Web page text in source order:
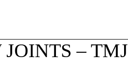
JOINTS –